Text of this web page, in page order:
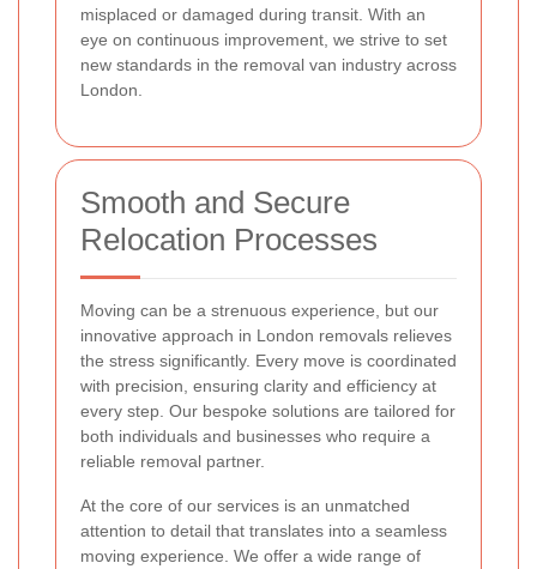
misplaced or damaged during transit. With an
eye on continuous improvement, we strive to set
new standards in the removal van industry across
London.
Smooth and Secure
Relocation Processes
Moving can be a strenuous experience, but our
innovative approach in London removals relieves
the stress significantly. Every move is coordinated
with precision, ensuring clarity and efficiency at
every step. Our bespoke solutions are tailored for
both individuals and businesses who require a
reliable removal partner.
At the core of our services is an unmatched
attention to detail that translates into a seamless
moving experience. We offer a wide range of